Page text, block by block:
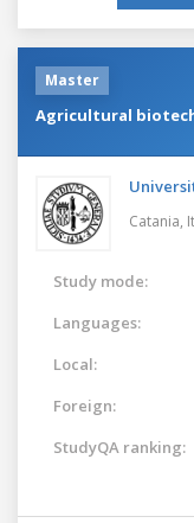
Master
Agricultural
Catania,
Study mode:
Languages:
Local:
Foreign:
StudyQA ranking: